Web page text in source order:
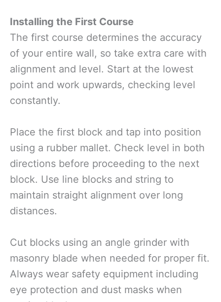
Installing the First Course
The first course determines the accuracy
of your entire wall, so take extra care with
alignment and level. Start at the lowest
point and work upwards, checking level
constantly.
Place the first block and tap into position
using a rubber mallet. Check level in both
directions before proceeding to the next
block. Use line blocks and string to
maintain straight alignment over long
distances.
Cut blocks using an angle grinder with
masonry blade when needed for proper fit.
Always wear safety equipment including
eye protection and dust masks when